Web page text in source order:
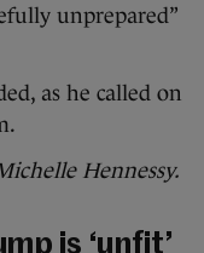
unprepared”
as he called on
Hennessy.
is ‘unfit’